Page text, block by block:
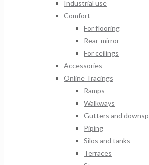
Industrial use
Comfort
For flooring
Rear-mirror
For ceilings
Accessories
Online Tracings
Ramps
Walkways
Gutters and
Piping
Silos and tanks
Terraces